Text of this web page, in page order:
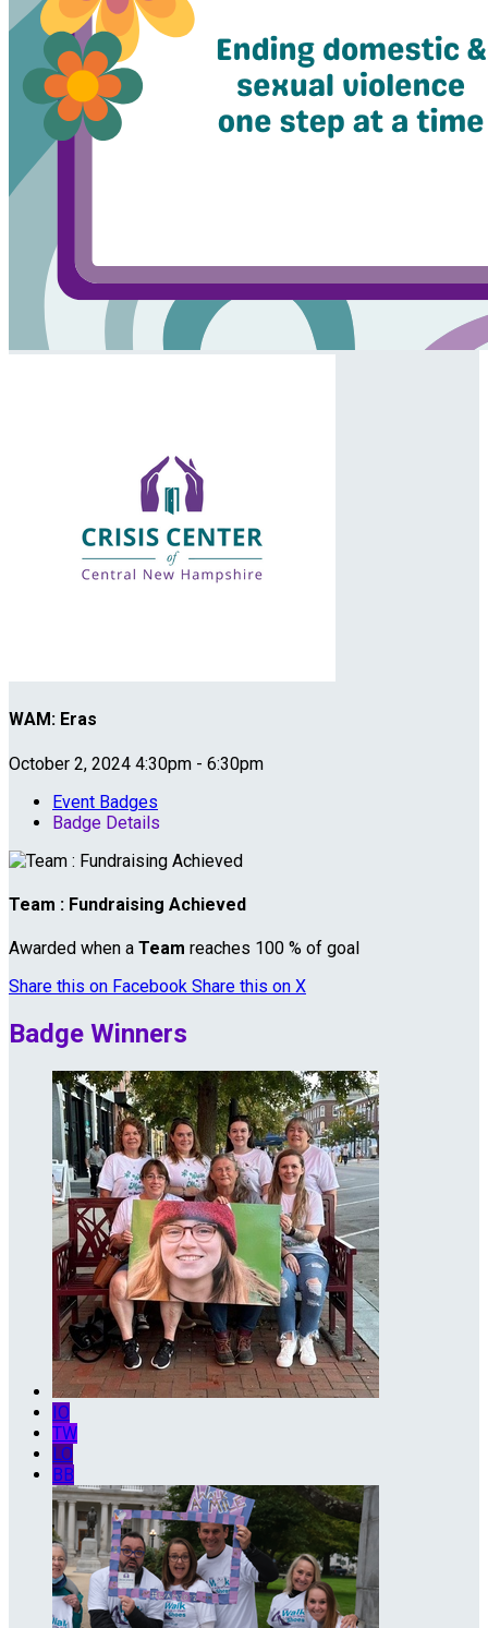
WAM: Eras
October 2, 2024 4:30pm - 6:30pm
Event Badges
Badge Details
Team : Fundraising Achieved
Awarded when a Team reaches 100 % of goal
Share this on Facebook Share this on X
Badge Winners
IO
TW
LO
BB